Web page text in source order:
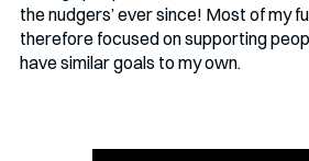
the nudgers’ ever since! Most of my
therefore focused on supporting
have similar goals to my own.